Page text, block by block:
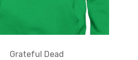
Grateful Dead